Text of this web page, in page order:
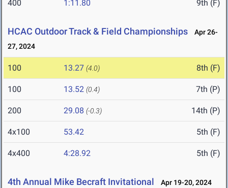
400 1:11.80 9th (F)
HCAC Outdoor Track & Field Championships
Apr 26-
27, 2024
100 13.27 (4.0) 8th (F)
100 13.52 (0.4) 7th (P)
200 29.08 (-0.3) 14th (P)
4x100 53.42 5th (F)
4x400 4:28.92 5th (F)
4th Annual Mike Becraft Invitational Apr 19-20, 2024